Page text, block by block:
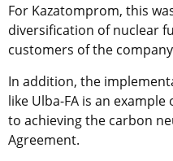
For Kazatomprom, this
diversification of nuclear
customers of the
In addition, the
like Ulba-FA is an
to achieving the carbon
Agreement.